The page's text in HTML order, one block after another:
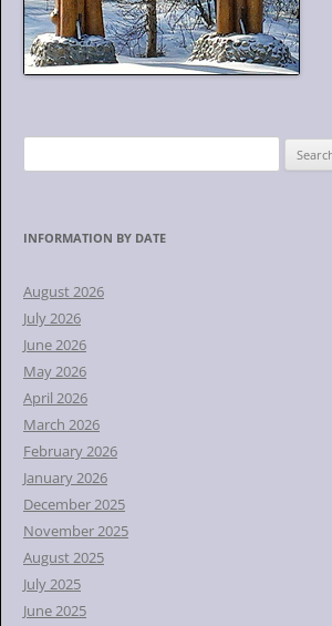
e
r
h
f
o
r
INFORMATION BY DATE
August 2026
July 2026
June 2026
May 2026
April 2026
March 2026
February 2026
January 2026
December 2025
November 2025
August 2025
July 2025
June 2025